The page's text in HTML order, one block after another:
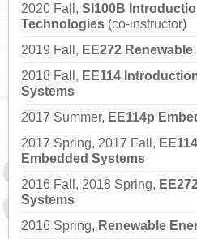
2020 Fall,SI100B
Technologies (co-instructor)
2019 Fall, EE272
2018 Fall, EE114
Systems
2017 Summer, EE114p
2017 Spring, 2017 Fall,
Embedded Systems
2016 Fall, 2018 Spring,
Systems
2016 Spring, Renewable